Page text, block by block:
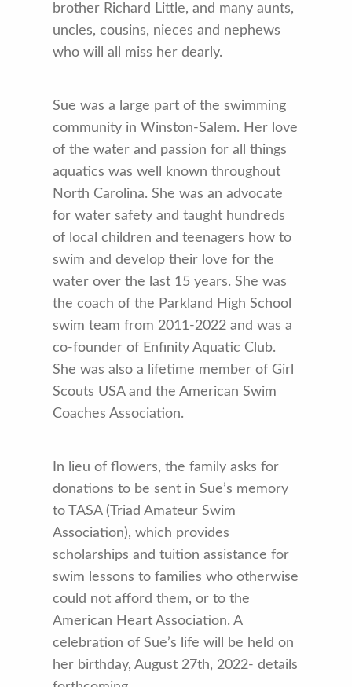
brother Richard Little, and many aunts,
uncles, cousins, nieces and nephews
who will all miss her dearly.
Sue was a large part of the swimming
community in Winston-Salem. Her love
of the water and passion for all things
aquatics was well known throughout
North Carolina. She was an advocate
for water safety and taught hundreds
of local children and teenagers how to
swim and develop their love for the
water over the last 15 years. She was
the coach of the Parkland High School
swim team from 2011-2022 and was a
co-founder of Enfinity Aquatic Club.
She was also a lifetime member of Girl
Scouts USA and the American Swim
Coaches Association.
In lieu of flowers, the family asks for
donations to be sent in Sue’s memory
to TASA (Triad Amateur Swim
Association), which provides
scholarships and tuition assistance for
swim lessons to families who otherwise
could not afford them, or to the
American Heart Association. A
celebration of Sue’s life will be held on
her birthday, August 27th, 2022- details